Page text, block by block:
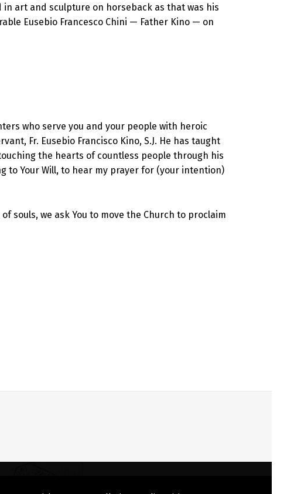
art and sculpture on horseback as that was his
Eusebio Francesco Chini — Father Kino — on
who serve you and your people with heroic
Fr. Eusebio Francisco Kino, S.J. He has taught
the hearts of countless people through his
to Your Will, to hear my prayer for (your intention)
souls, we ask You to move the Church to proclaim